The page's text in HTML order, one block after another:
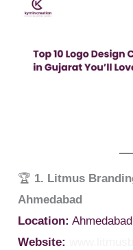
🏆 1. Litmus
Ahmedabad
Location: Ahmedabad
Website: